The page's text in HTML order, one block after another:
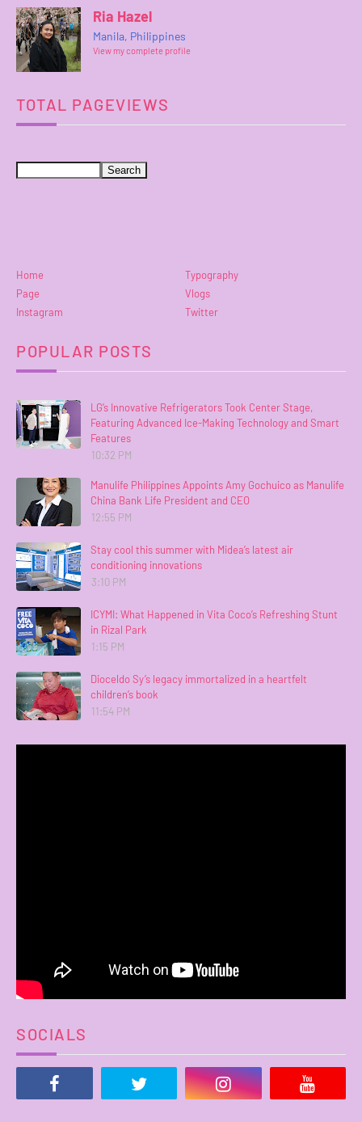
Ria Hazel
Manila, Philippines
View my complete profile
TOTAL PAGEVIEWS
Home
Typography
Page
Vlogs
Instagram
Twitter
POPULAR POSTS
LG’s Innovative Refrigerators Took Center Stage,
Featuring Advanced Ice-Making Technology and Smart
Features
10:32 PM
Manulife Philippines Appoints Amy Gochuico as Manulife
China Bank Life President and CEO
12:55 PM
Stay cool this summer with Midea’s latest air
conditioning innovations
3:10 PM
ICYMI: What Happened in Vita Coco’s Refreshing Stunt
in Rizal Park
1:15 PM
Dioceldo Sy’s legacy immortalized in a heartfelt
children’s book
11:54 PM
SOCIALS